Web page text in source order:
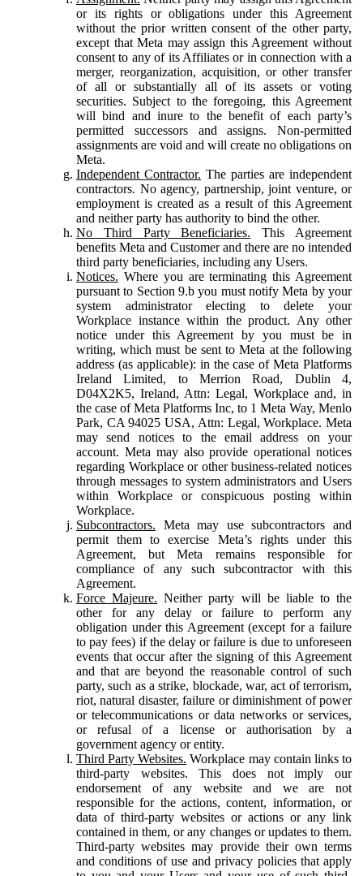
or its rights or obligations under this Agreement
without the prior written consent of the other party,
except that Meta may assign this Agreement without
consent to any of its Affiliates or in connection with a
merger, reorganization, acquisition, or other transfer
of all or substantially all of its assets or voting
securities. Subject to the foregoing, this Agreement
will bind and inure to the benefit of each party’s
permitted successors and assigns. Non-permitted
assignments are void and will create no obligations on
Meta.
Independent Contractor. The parties are independent
contractors. No agency, partnership, joint venture, or
employment is created as a result of this Agreement
and neither party has authority to bind the other.
No Third Party Beneficiaries. This Agreement
benefits Meta and Customer and there are no intended
third party beneficiaries, including any Users.
Notices. Where you are terminating this Agreement
pursuant to Section 9.b you must notify Meta by your
system administrator electing to delete your
Workplace instance within the product. Any other
notice under this Agreement by you must be in
writing, which must be sent to Meta at the following
address (as applicable): in the case of Meta Platforms
Ireland Limited, to Merrion Road, Dublin 4,
D04X2K5, Ireland, Attn: Legal, Workplace and, in
the case of Meta Platforms Inc, to 1 Meta Way, Menlo
Park, CA 94025 USA, Attn: Legal, Workplace. Meta
may send notices to the email address on your
account. Meta may also provide operational notices
regarding Workplace or other business-related notices
through messages to system administrators and Users
within Workplace or conspicuous posting within
Workplace.
Subcontractors. Meta may use subcontractors and
permit them to exercise Meta’s rights under this
Agreement, but Meta remains responsible for
compliance of any such subcontractor with this
Agreement.
Force Majeure. Neither party will be liable to the
other for any delay or failure to perform any
obligation under this Agreement (except for a failure
to pay fees) if the delay or failure is due to unforeseen
events that occur after the signing of this Agreement
and that are beyond the reasonable control of such
party, such as a strike, blockade, war, act of terrorism,
riot, natural disaster, failure or diminishment of power
or telecommunications or data networks or services,
or refusal of a license or authorisation by a
government agency or entity.
Third Party Websites. Workplace may contain links to
third-party websites. This does not imply our
endorsement of any website and we are not
responsible for the actions, content, information, or
data of third-party websites or actions or any link
contained in them, or any changes or updates to them.
Third-party websites may provide their own terms
and conditions of use and privacy policies that apply